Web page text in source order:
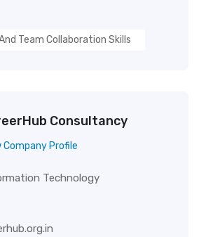
Team Collaboration Skills
Consultancy
Company Profile
Technology